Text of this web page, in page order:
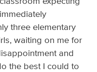
three elementary
waiting on me for
and
the best I could to